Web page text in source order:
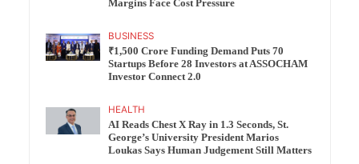
Margins Face Cost Pressure
BUSINESS
₹1,500 Crore Funding Demand Puts 70
Startups Before 28 Investors at ASSOCHAM
Investor Connect 2.0
HEALTH
AI Reads Chest X Ray in 1.3 Seconds, St.
George’s University President Marios
Loukas Says Human Judgement Still Matters